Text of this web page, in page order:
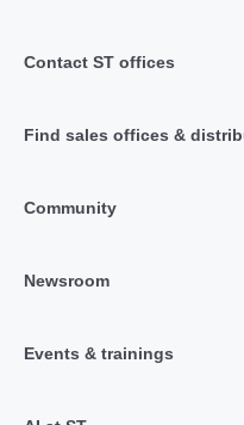
Contact ST offices
Find sales offices &
Community
Newsroom
Events & trainings